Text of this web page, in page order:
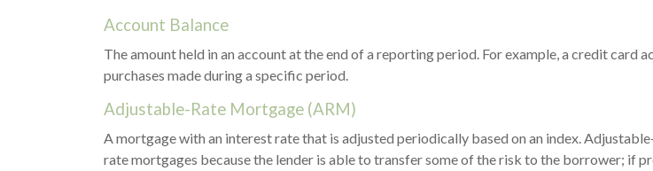
Account Balance
The amount held in an account at the end of a reporting period. For example, a credit card
purchases made during a specific period.
Adjustable-Rate Mortgage (ARM)
A mortgage with an interest rate that is adjusted periodically based on an index.
rate mortgages because the lender is able to transfer some of the risk to the borrower; if